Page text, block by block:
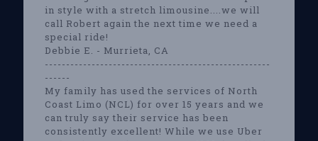
in style with a stretch limousine....we will
call Robert again the next time we need a
special ride!
Debbie E. - Murrieta, CA
-----------------------------------------------------
------
My family has used the services of North
Coast Limo (NCL) for over 15 years and we
can truly say their service has been
consistently excellent! While we use Uber